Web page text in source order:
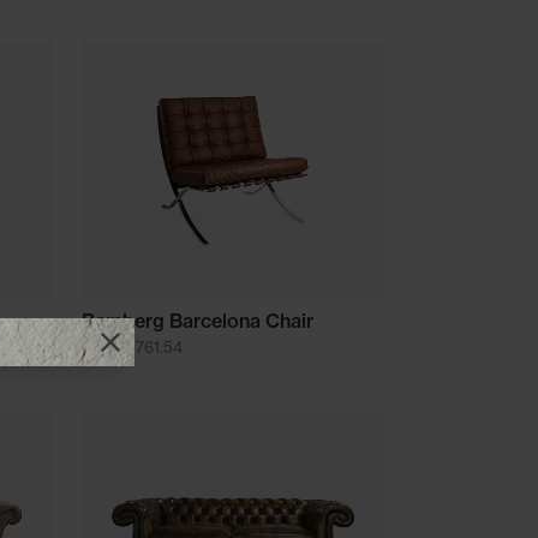
Bamberg Barcelona Chair
from £1761.54
Close promotional offer